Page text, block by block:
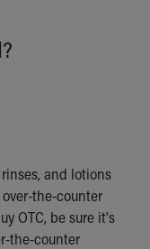
and lotions
the-counter
OTC, be sure it's
the-counter